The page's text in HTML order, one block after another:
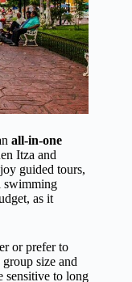
all-in-one
Itza and
guided tours,
swimming
as it
or prefer to
size and
sensitive to long